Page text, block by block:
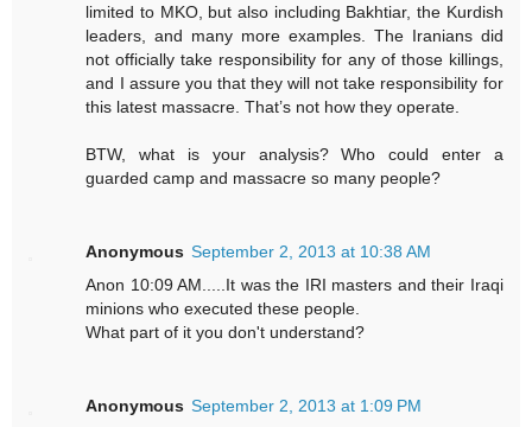
limited to MKO, but also including Bakhtiar, the Kurdish
leaders, and many more examples. The Iranians did
not officially take responsibility for any of those killings,
and I assure you that they will not take responsibility for
this latest massacre. That’s not how they operate.
BTW, what is your analysis? Who could enter a
guarded camp and massacre so many people?
Anonymous September 2, 2013 at 10:38 AM
Anon 10:09 AM.....It was the IRI masters and their Iraqi
minions who executed these people.
What part of it you don't understand?
Anonymous September 2, 2013 at 1:09 PM